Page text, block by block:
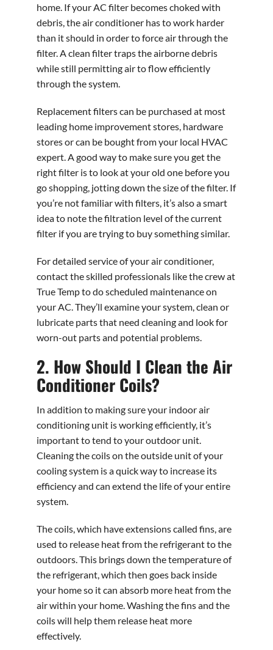
home. If your AC filter becomes choked with
debris, the air conditioner has to work harder
than it should in order to force air through the
filter. A clean filter traps the airborne debris
while still permitting air to flow efficiently
through the system.
Replacement filters can be purchased at most
leading home improvement stores, hardware
stores or can be bought from your local HVAC
expert. A good way to make sure you get the
right filter is to look at your old one before you
go shopping, jotting down the size of the filter. If
you’re not familiar with filters, it’s also a smart
idea to note the filtration level of the current
filter if you are trying to buy something similar.
For detailed service of your air conditioner,
contact the skilled professionals like the crew at
True Temp to do scheduled maintenance on
your AC. They’ll examine your system, clean or
lubricate parts that need cleaning and look for
worn-out parts and potential problems.
2. How Should I Clean the Air
Conditioner Coils?
In addition to making sure your indoor air
conditioning unit is working efficiently, it’s
important to tend to your outdoor unit.
Cleaning the coils on the outside unit of your
cooling system is a quick way to increase its
efficiency and can extend the life of your entire
system.
The coils, which have extensions called fins, are
used to release heat from the refrigerant to the
outdoors. This brings down the temperature of
the refrigerant, which then goes back inside
your home so it can absorb more heat from the
air within your home. Washing the fins and the
coils will help them release heat more
effectively.